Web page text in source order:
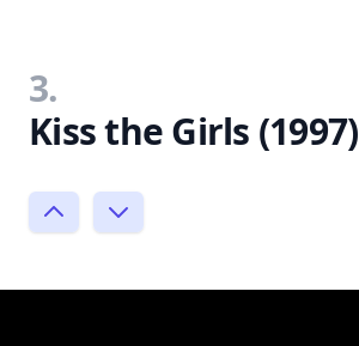
3.
Kiss the Girls (1997)